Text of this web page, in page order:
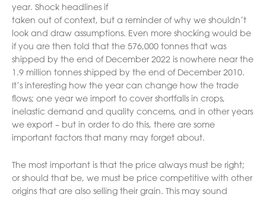
year. Shock headlines if
taken out of context, but a reminder of why we shouldn’t
look and draw assumptions. Even more shocking would be
if you are then told that the 576,000 tonnes that was
shipped by the end of December 2022 is nowhere near the
1.9 million tonnes shipped by the end of December 2010.
It’s interesting how the year can change how the trade
flows; one year we import to cover shortfalls in crops,
inelastic demand and quality concerns, and in other years
we export – but in order to do this, there are some
important factors that many may forget about.
The most important is that the price always must be right;
or should that be, we must be price competitive with other
origins that are also selling their grain. This may sound